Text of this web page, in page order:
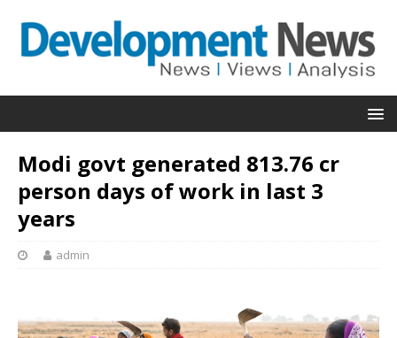
Modi govt generated 813.76 cr
person days of work in last 3
years
admin